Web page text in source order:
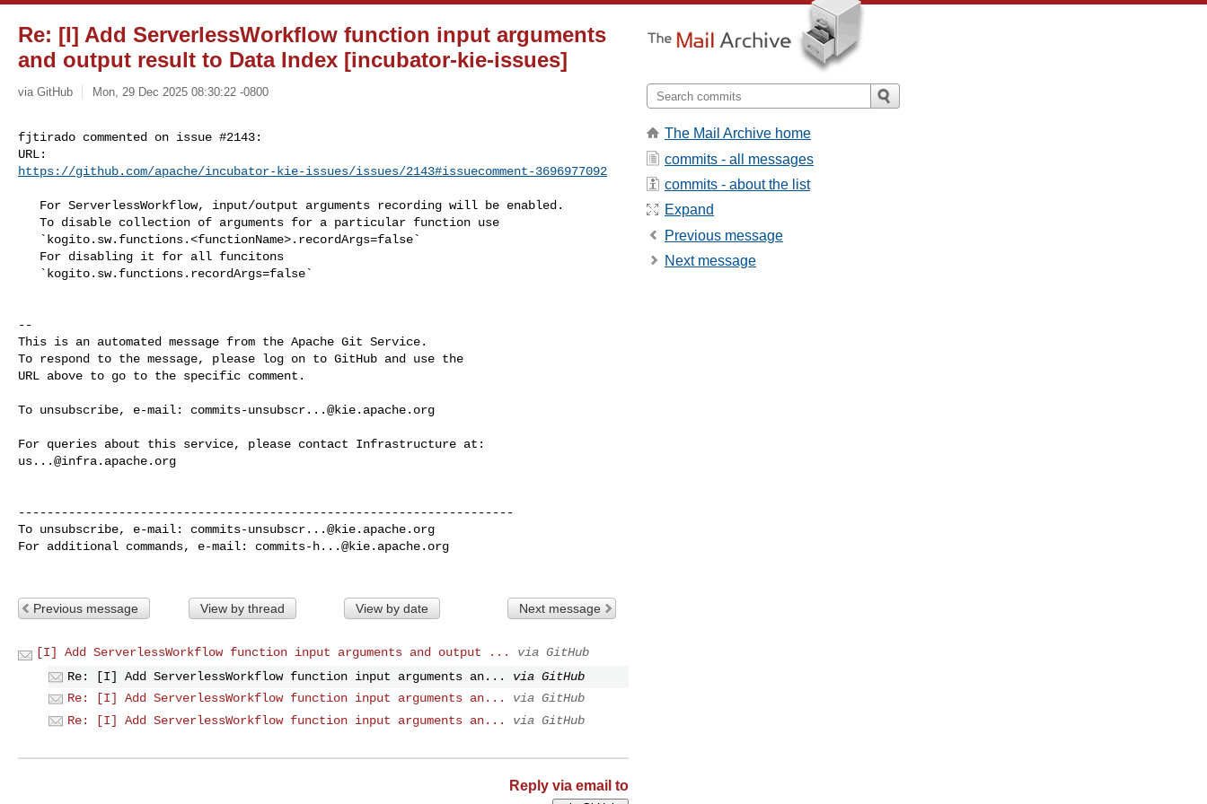
Re: [I] Add ServerlessWorkflow function input arguments
and output result to Data Index [incubator-kie-issues]
via GitHub Mon, 29 Dec 2025 08:30:22 -0800
fjtirado commented on issue #2143:
https://github.com/apache/incubator-kie-issues/issues/2143#issuecomment-3696977092
--
This is an automated message from the Apache Git Service.
To respond to the message, please log on to GitHub and use the
URL above to go to the specific comment.
To unsubscribe, e-mail: commits-unsubscr...@kie.apache.org
us...@infra.apache.org
---------------------------------------------------------------------
To unsubscribe, e-mail: commits-unsubscr...@kie.apache.org
For additional commands, e-mail: commits-h...@kie.apache.org
Previous message View by thread View by date Next message
[I] Add ServerlessWorkflow function input arguments and output ...
via GitHub
Re: [I] Add ServerlessWorkflow function input arguments an...
via GitHub
Re: [I] Add ServerlessWorkflow function input arguments an...
via GitHub
Re: [I] Add ServerlessWorkflow function input arguments an...
via GitHub
Reply via email to
The Mail Archive home
commits - all messages
commits - about the list
Expand
Previous message
Next message